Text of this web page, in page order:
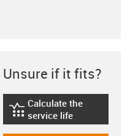
Unsure if it fits?
igus-icon-lebensdauerrechner
Calculate the
service life